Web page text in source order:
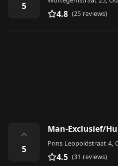
5
4.8 (25 reviews)
⌃
5
Man-Exclusief/
Prins Leopoldstraat 4,
4.5 (31 reviews)